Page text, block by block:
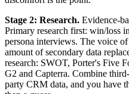
Stage 2: Research. Evidence-
Primary research first: win/loss
persona interviews. The voice
amount of secondary data
research: SWOT, Porter's Five
G2 and Capterra. Combine
party CRM data, and you have